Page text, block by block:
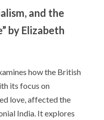
and the
by Elizabeth
how the British
its focus on
love, affected the
India. It explores